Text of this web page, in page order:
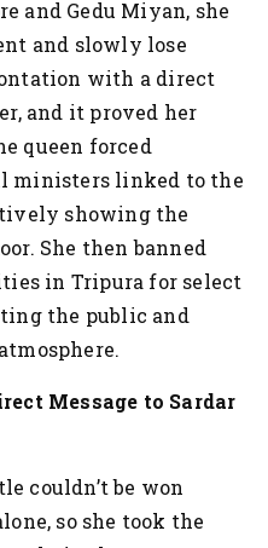
and Gedu Miyan, she
and slowly lose
with a direct
and it proved her
queen forced
ministers linked to the
showing the
She then banned
in Tripura for select
the public and
Message to Sardar
couldn’t be won
so she took the